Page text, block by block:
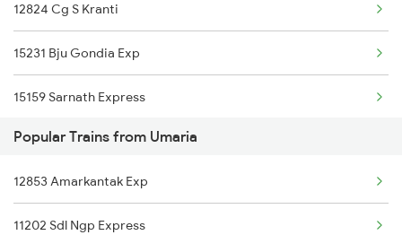
Durg to Kazipet Trains
Durg to Talcher Trains
Durg to Kharsia Trains
Durg to Jhajha Trains
12824 Cg S Kranti
15231 Bju Gondia Exp
15159 Sarnath Express
Popular Trains from Umaria
12853 Amarkantak Exp
11202 Sdl Ngp Express